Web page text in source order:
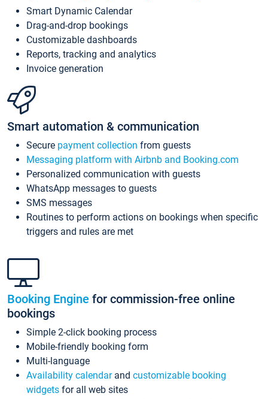
Smart Dynamic Calendar
Drag-and-drop bookings
Customizable dashboards
Reports, tracking and analytics
Invoice generation
Smart automation & communication
Secure payment collection from guests
Messaging platform with Airbnb and Booking.com
Personalized communication with guests
WhatsApp messages to guests
SMS messages
Routines to perform actions on bookings when specific
triggers and rules are met
Booking Engine for commission-free online
bookings
Simple 2-click booking process
Mobile-friendly booking form
Multi-language
Availability calendarand customizable booking
widgets for all web sites